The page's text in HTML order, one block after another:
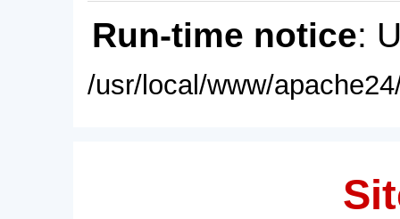
Run-time notice:
/usr/local/www/